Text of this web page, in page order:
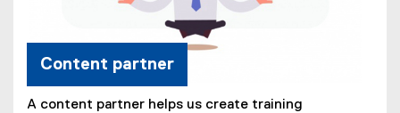
Content partner
A content partner helps us create training